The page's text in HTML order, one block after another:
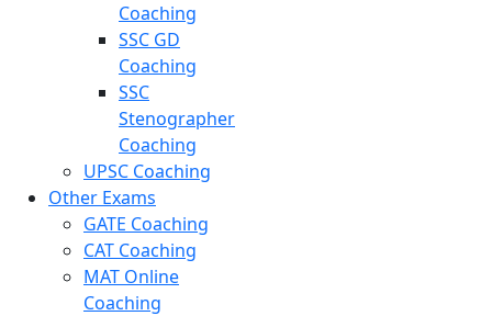
Coaching
SSC GD
Coaching
SSC
Stenographer
Coaching
UPSC Coaching
Other Exams
GATE Coaching
CAT Coaching
MAT Online
Coaching